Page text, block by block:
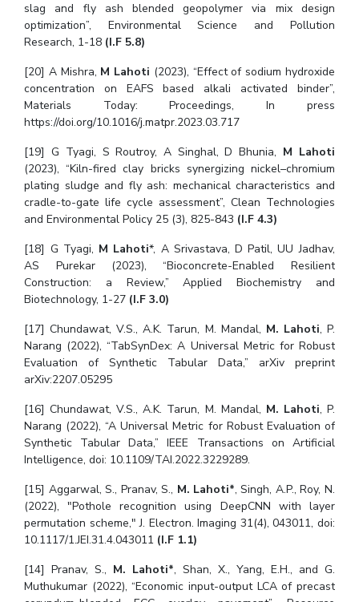
slag and fly ash blended geopolymer via mix design
optimization”, Environmental Science and Pollution
Research, 1-18 (I.F 5.8)
[20] A Mishra, M Lahoti (2023), “Effect of sodium hydroxide
concentration on EAFS based alkali activated binder”,
Materials Today: Proceedings, In press
https://doi.org/10.1016/j.matpr.2023.03.717
[19] G Tyagi, S Routroy, A Singhal, D Bhunia, M Lahoti
(2023), “Kiln-fired clay bricks synergizing nickel–chromium
plating sludge and fly ash: mechanical characteristics and
cradle-to-gate life cycle assessment”, Clean Technologies
and Environmental Policy 25 (3), 825-843 (I.F 4.3)
[18] G Tyagi, M Lahoti*, A Srivastava, D Patil, UU Jadhav,
AS Purekar (2023), “Bioconcrete-Enabled Resilient
Construction: a Review,” Applied Biochemistry and
Biotechnology, 1-27 (I.F 3.0)
[17] Chundawat, V.S., A.K. Tarun, M. Mandal, M. Lahoti, P.
Narang (2022), “TabSynDex: A Universal Metric for Robust
Evaluation of Synthetic Tabular Data,” arXiv preprint
arXiv:2207.05295
[16] Chundawat, V.S., A.K. Tarun, M. Mandal, M. Lahoti, P.
Narang (2022), “A Universal Metric for Robust Evaluation of
Synthetic Tabular Data,” IEEE Transactions on Artificial
Intelligence, doi: 10.1109/TAI.2022.3229289.
[15] Aggarwal, S., Pranav, S., M. Lahoti*, Singh, A.P., Roy, N.
(2022), "Pothole recognition using DeepCNN with layer
permutation scheme," J. Electron. Imaging 31(4), 043011, doi:
10.1117/1.JEI.31.4.043011 (I.F 1.1)
[14] Pranav, S., M. Lahoti*, Shan, X., Yang, E.H., and G.
Muthukumar (2022), “Economic input-output LCA of precast